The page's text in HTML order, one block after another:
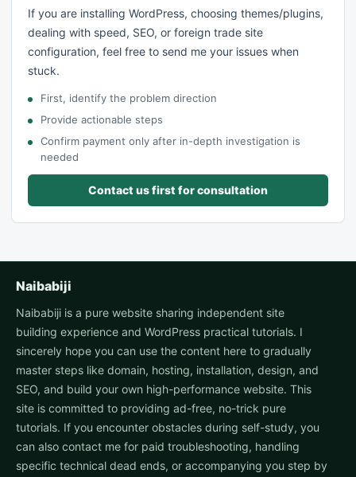
If you are installing WordPress, choosing themes/plugins,
dealing with speed, SEO, or foreign trade site
configuration, feel free to send me your issues when
stuck.
First, identify the problem direction
Provide actionable steps
Confirm payment only after in-depth investigation is
needed
Contact us first for consultation
Naibabiji
Naibabiji is a pure website sharing independent site
building experience and WordPress practical tutorials. I
sincerely hope you can use the content here to gradually
master steps like domain, hosting, installation, design, and
SEO, and build your own high-performance website. This
site is committed to providing ad-free, no-trick pure
tutorials. If you encounter obstacles during self-study, you
can also contact me for paid troubleshooting, handling
specific technical dead ends, or accompanying you step by